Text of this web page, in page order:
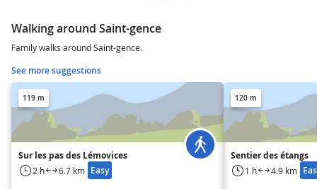
Walking around Saint-gence
Family walks around Saint-gence.
See more suggestions
119 m
Sur les pas des Lémovices
2 h 6.7 km Easy
120 m
Sentier des étangs
1 h 4.9 km